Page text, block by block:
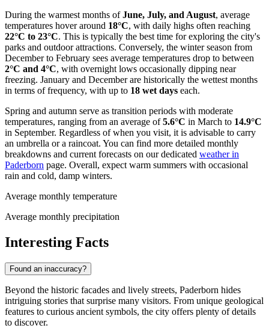
During the warmest months ofJune, July, and August, average
temperatures hover around 18°C, with daily highs often reaching
22°C to 23°C. This is typically the best time for exploring the city's
parks and outdoor attractions. Conversely, the winter season from
December to February sees average temperatures drop to between
2°C and 4°C, with overnight lows occasionally dipping near
freezing. January and December are historically the wettest months
in terms of frequency, with up to 18 wet days each.
Spring and autumn serve as transition periods with moderate
temperatures, ranging from an average of5.6°C in March to 14.9°C
in September. Regardless of when you visit, it is advisable to carry
an umbrella or a raincoat. You can find more detailed monthly
breakdowns and current forecasts on our dedicated weather in
Paderborn page. Overall, expect warm summers with occasional
rain and cold, damp winters.
Average monthly temperature
Average monthly precipitation
Interesting Facts
Found an inaccuracy?
Beyond the historic facades and lively streets, Paderborn hides
intriguing stories that surprise many visitors. From unique geological
features to curious ancient symbols, the city offers plenty of details
to discover.